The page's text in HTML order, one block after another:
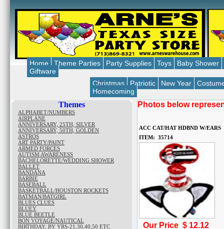
Home Theme Parties Party Supplies Toys
Baby Shower
Giftware
Christmas
Patriotic New Year
Homecoming
Themes
ALPHABET/NUMBERS
AIRPLANE
ANNIVERSARY, 25TH, SILVER
ANNIVERSARY, 50TH, GOLDEN
ASTROS
ART PARTY/PAINT
ARMED FORCES
AUTISM AWARENESS
BACHELORETTE/WEDDING SHOWER
BALLET
BANDANA
BARBIE
BASEBALL
BASKETBALL/HOUSTON ROCKETS
BATMAN/BATGIRL
BLUES CLUES
BLUEY
BLUE BEETLE
BON VOYAGE/NAUTICAL
BIRTHDAY, BY YRS-21,30,40,50 ETC
Photos below
ACC CAT/HAT HDBND W/EARS
ITEM: 35714
Our Price $ 12.12